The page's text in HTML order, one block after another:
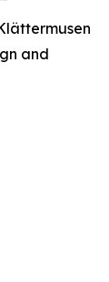
and